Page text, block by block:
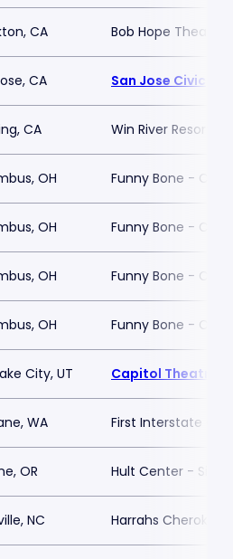
CA Bob Hope Theatre
CA San Jose Civic
CA Win River Resort
OH Funny Bone -
OH Funny Bone -
OH Funny Bone -
OH Funny Bone -
City, UT Capitol Theatre -
WA First Interstate
OR Hult Center - Silva
NC Harrahs Cherokee